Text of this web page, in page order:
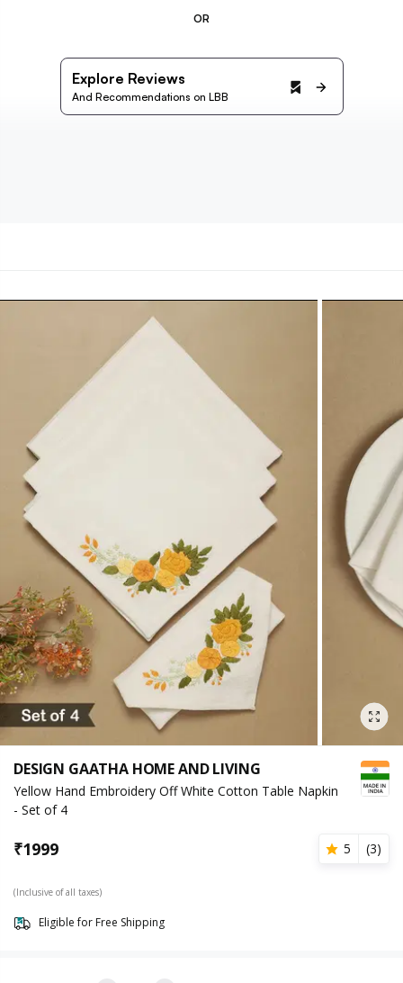
OR
Explore Reviews
And Recommendations on LBB
DESIGN GAATHA HOME AND LIVING
Yellow Hand Embroidery Off White Cotton Table Napkin
- Set of 4
₹1999 5 (3)
(Inclusive of all taxes)
Eligible for Free Shipping